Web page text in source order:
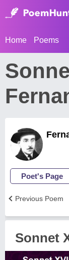
Home Poems
Poet's Page
Previous Poem
Sonnet